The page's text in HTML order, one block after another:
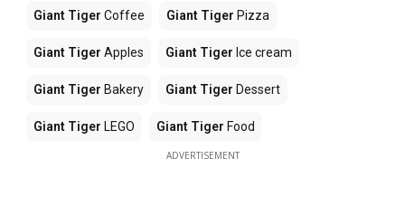
Giant Tiger Coffee Giant Tiger Pizza
Giant Tiger Apples Giant Tiger Ice cream
Giant Tiger Bakery Giant Tiger Dessert
Giant Tiger LEGO Giant Tiger Food
ADVERTISEMENT